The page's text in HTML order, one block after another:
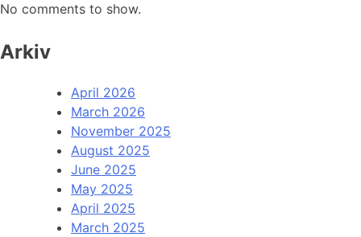
No comments to show.
Arkiv
April 2026
March 2026
November 2025
August 2025
June 2025
May 2025
April 2025
March 2025